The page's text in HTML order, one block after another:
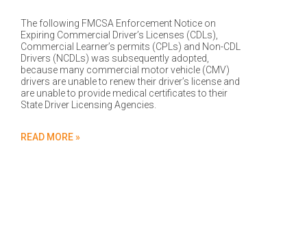
The following FMCSA Enforcement Notice on
Expiring Commercial Driver’s Licenses (CDLs),
Commercial Learner’s permits (CPLs) and Non-CDL
Drivers (NCDLs) was subsequently adopted,
because many commercial motor vehicle (CMV)
drivers are unable to renew their driver’s license and
are unable to provide medical certificates to their
State Driver Licensing Agencies.
READ MORE »